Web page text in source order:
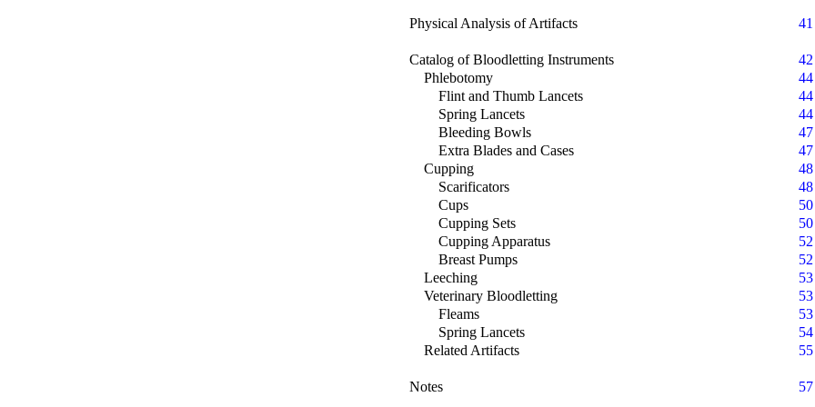
Physical Analysis of Artifacts 41
Catalog of Bloodletting Instruments
42
Phlebotomy
44
Flint and Thumb Lancets
44
Spring Lancets
44
Bleeding Bowls
47
Extra Blades and Cases
47
Cupping
48
Scarificators
48
Cups
50
Cupping Sets
50
Cupping Apparatus
52
Breast Pumps
52
Leeching
53
Veterinary Bloodletting
53
Fleams
53
Spring Lancets
54
Related Artifacts
55
Notes 57